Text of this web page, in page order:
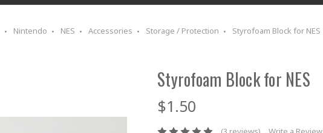
Nintendo NES Accessories Storage / Protection Styrofoam Block for NES
Styrofoam Block for NES
$1.50